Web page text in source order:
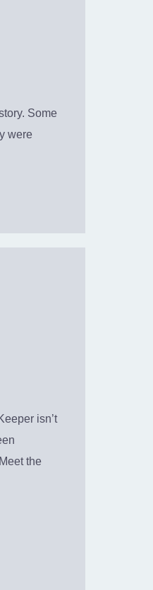
Some
were
isn’t
the